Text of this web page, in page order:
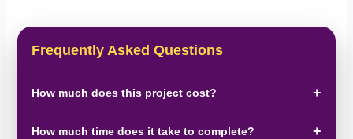
Frequently Asked Questions
How much does this project cost?
How much time does it take to complete?